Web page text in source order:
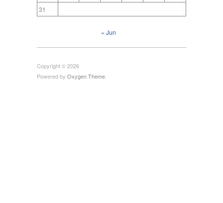
31
« Jun
Copyright © 2026
Powered by Oxygen Theme